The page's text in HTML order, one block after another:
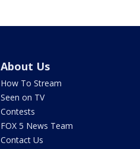
About Us
How To Stream
Seen on TV
Contests
FOX 5 News Team
Contact Us